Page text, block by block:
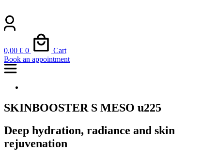
0,00 € 0
Cart
Book an appointment
SKINBOOSTER S MESO u225
Deep hydration, radiance and skin
rejuvenation